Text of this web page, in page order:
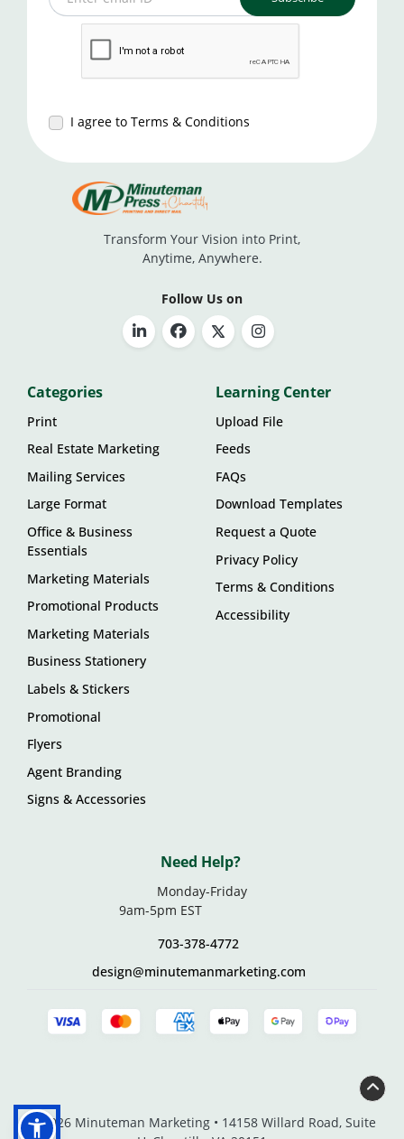
I agree to Terms & Conditions
Transform Your Vision into Print,
Anytime, Anywhere.
Follow Us on
Categories
Print
Real Estate Marketing
Mailing Services
Large Format
Office & Business
Essentials
Marketing Materials
Promotional Products
Marketing Materials
Business Stationery
Labels & Stickers
Promotional
Flyers
Agent Branding
Signs & Accessories
Learning Center
Upload File
Feeds
FAQs
Download Templates
Request a Quote
Privacy Policy
Terms & Conditions
Accessibility
Need Help?
Monday-Friday
9am-5pm EST
703-378-4772
design@minutemanmarketing.com
© 2026 Minuteman Marketing • 14158 Willard Road, Suite